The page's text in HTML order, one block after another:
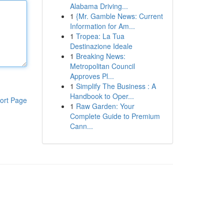
Page
Alabama Driving...
1 {Mr. Gamble News: Current
Information for Am...
1 Tropea: La Tua
Destinazione Ideale
1 Breaking News:
Metropolitan Council
Approves Pl...
1 Simplify The Business : A
Handbook to Oper...
1 Raw Garden: Your
Complete Guide to Premium
Cann...